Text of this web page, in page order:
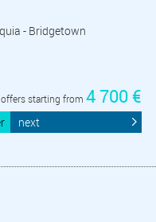
- Bridgetown
starting from 4 700 €
next